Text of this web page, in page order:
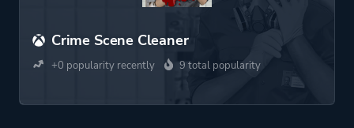
Crime Scene Cleaner
+0 popularity recently 9 total popularity